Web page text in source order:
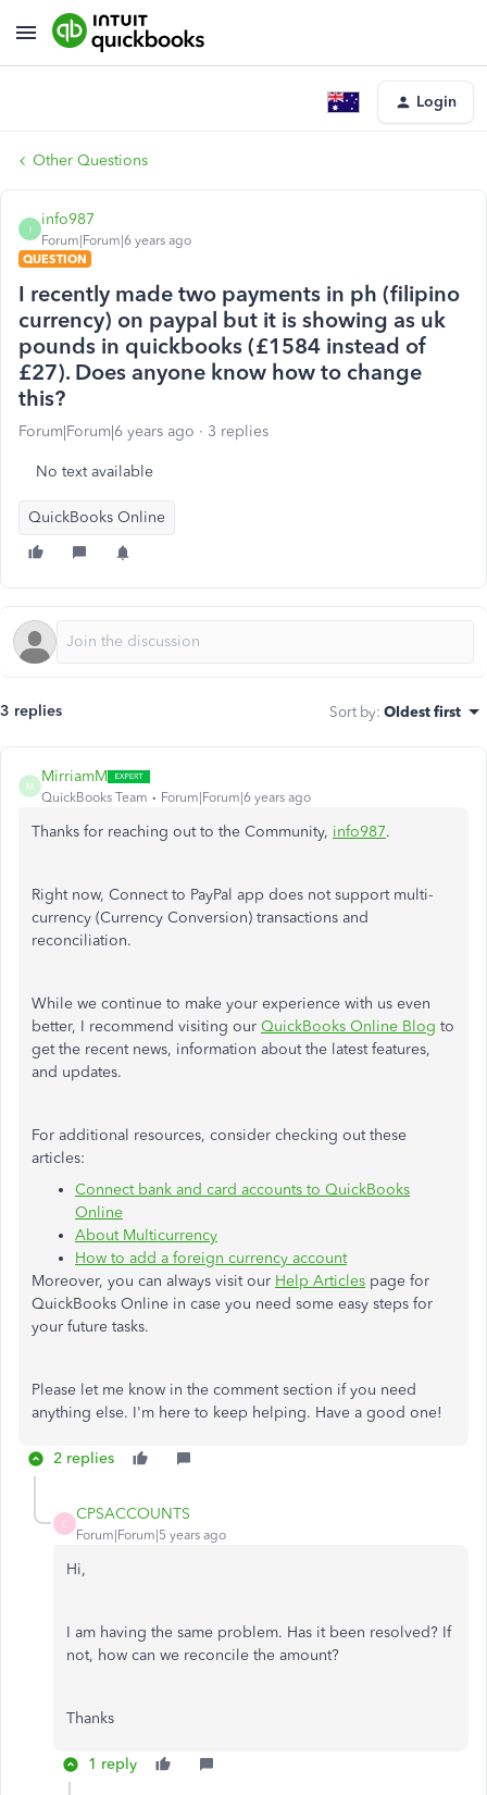
Login
Other Questions
I
info987
Forum|Forum|6 years ago
QUESTION
I recently made two payments in ph (filipino
currency) on paypal but it is showing as uk
pounds in quickbooks (£1584 instead of
£27). Does anyone know how to change
this?
Forum|Forum|6 years ago 3 replies
No text available
QuickBooks Online
3 replies Sort by: Oldest first
M
MirriamM
QuickBooks Team Forum|Forum|6 years ago
Thanks for reaching out to the Community, info987.
Right now, Connect to PayPal app does not support multi-
currency (Currency Conversion) transactions and
reconciliation.
While we continue to make your experience with us even
better, I recommend visiting our QuickBooks Online Blog to
get the recent news, information about the latest features,
and updates.
For additional resources, consider checking out these
articles:
Connect bank and card accounts to QuickBooks
Online
About Multicurrency
How to add a foreign currency account
Moreover, you can always visit our Help Articles page for
QuickBooks Online in case you need some easy steps for
your future tasks.
Please let me know in the comment section if you need
anything else. I'm here to keep helping. Have a good one!
2 replies
C
CPSACCOUNTS
Forum|Forum|5 years ago
Hi,
I am having the same problem. Has it been resolved? If
not, how can we reconcile the amount?
Thanks
1 reply